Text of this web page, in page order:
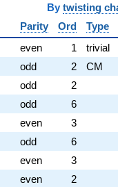
twisting
Parity Ord
Type
even 1
trivial
odd 2
CM
odd
2
odd
6
even
3
odd
6
even
3
even
2